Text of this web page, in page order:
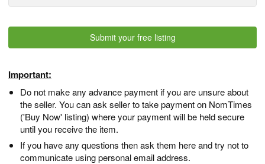
Submit your free listing
Important:
Do not make any advance payment if you are unsure about
the seller. You can ask seller to take payment on NomTimes
('Buy Now' listing) where your payment will be held secure
until you receive the item.
If you have any questions then ask them here and try not to
communicate using personal email address.